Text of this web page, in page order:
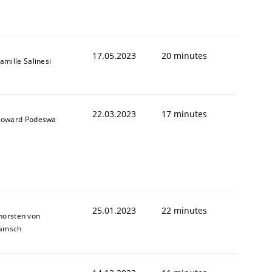
Salinesi 17.05.2023 20 minutes
Podeswa 22.03.2023 17 minutes
von
25.01.2023 22 minutes